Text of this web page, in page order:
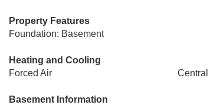
Property Features
Foundation: Basement
Heating and Cooling
Forced Air
Central
Basement Information